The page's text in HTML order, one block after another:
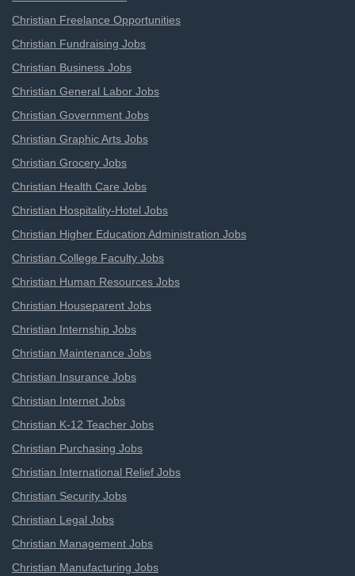
Christian Freelance Opportunities
Christian Fundraising Jobs
Christian Business Jobs
Christian General Labor Jobs
Christian Government Jobs
Christian Graphic Arts Jobs
Christian Grocery Jobs
Christian Health Care Jobs
Christian Hospitality-Hotel Jobs
Christian Higher Education Administration Jobs
Christian College Faculty Jobs
Christian Human Resources Jobs
Christian Houseparent Jobs
Christian Internship Jobs
Christian Maintenance Jobs
Christian Insurance Jobs
Christian Internet Jobs
Christian K-12 Teacher Jobs
Christian Purchasing Jobs
Christian International Relief Jobs
Christian Security Jobs
Christian Legal Jobs
Christian Management Jobs
Christian Manufacturing Jobs